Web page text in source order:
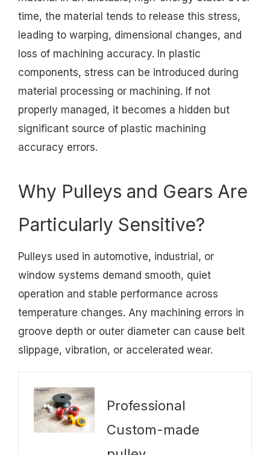
time, the material tends to release this stress,
leading to warping, dimensional changes, and
loss of machining accuracy. In plastic
components, stress can be introduced during
material processing or machining. If not
properly managed, it becomes a hidden but
significant source of plastic machining
accuracy errors.
Why Pulleys and Gears Are
Particularly Sensitive?
Pulleys used in automotive, industrial, or
window systems demand smooth, quiet
operation and stable performance across
temperature changes. Any machining errors in
groove depth or outer diameter can cause belt
slippage, vibration, or accelerated wear.
Professional
Custom-made